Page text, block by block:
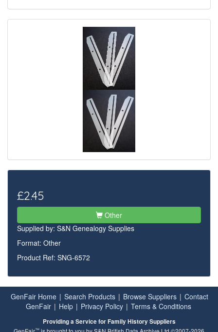
£2.45
Other
Supplied by: S&N Genealogy Supplies
Format: Other
Product Ref: SNG-6572
GenFair Home | Search Products | Browse Suppliers | Contact
GenFair | Help | Privacy Policy | Terms & Conditions
Providing a Service for Family History Suppliers
™